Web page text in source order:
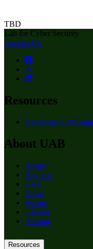
TBD
Lab for Cyber Security
Contact Us
Resources
Department of
About UAB
Apply
Degrees
Give
News
Events
Careers
Alumni
Resources